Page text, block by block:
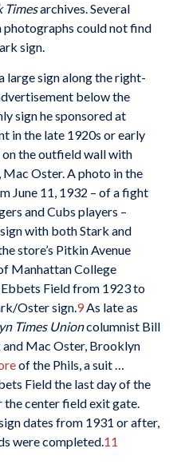
Timesarchives. Several
could not find
sign.
large sign along the right-
below the
sign he sponsored at
in the late 1920s or early
on the outfield wall with
Oster. A photo in the
June 11, 1932 – of a fight
and Cubs players –
with both Stark and
store’s Pitkin Avenue
Manhattan College
Field from 1923 to
Oster sign. 9As late as
Times Unioncolumnist Bill
Mac Oster, Brooklyn
of the Phils, a suit …
Field the last day of the
the center field exit gate.
dates from 1931 or after,
were completed. 11